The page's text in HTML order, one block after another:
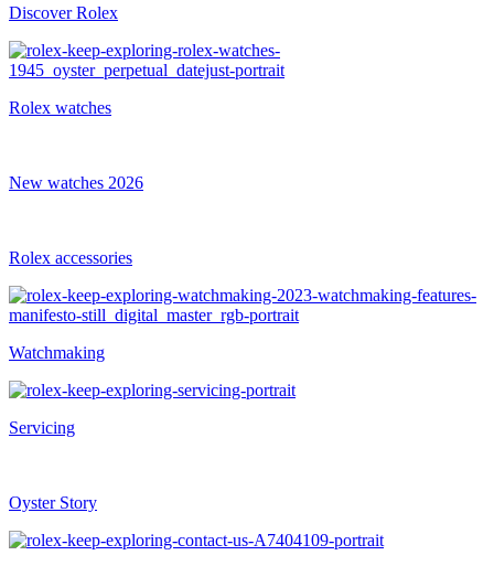
Discover Rolex
Rolex watches
New watches 2026
Rolex accessories
Watchmaking
Servicing
Oyster Story